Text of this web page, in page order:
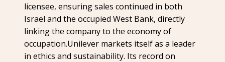
licensee, ensuring sales continued in both
Israel and the occupied West Bank, directly
linking the company to the economy of
occupation.Unilever markets itself as a leader
in ethics and sustainability. Its record on